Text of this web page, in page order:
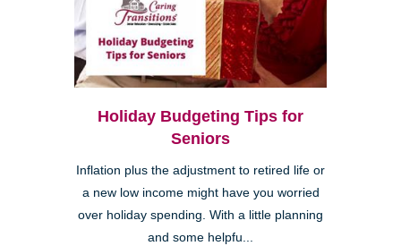
Holiday Budgeting Tips for
Seniors
Inflation plus the adjustment to retired life or
a new low income might have you worried
over holiday spending. With a little planning
and some helpfu...